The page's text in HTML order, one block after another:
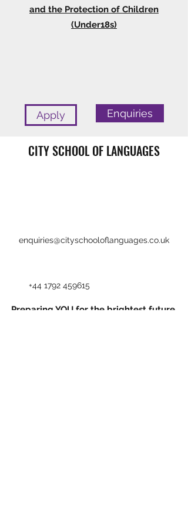
and the Protection of Children
(Under18s)
Apply Enquiries
CITY SCHOOL OF LANGUAGES
enquiries@cityschooloflanguages.co.uk
+44 1792 459615
Preparing YOU for the brightest future,